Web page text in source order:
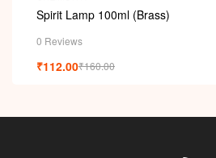
Spirit Lamp 100ml (Brass)
0 Reviews
₹160.00
₹112.00